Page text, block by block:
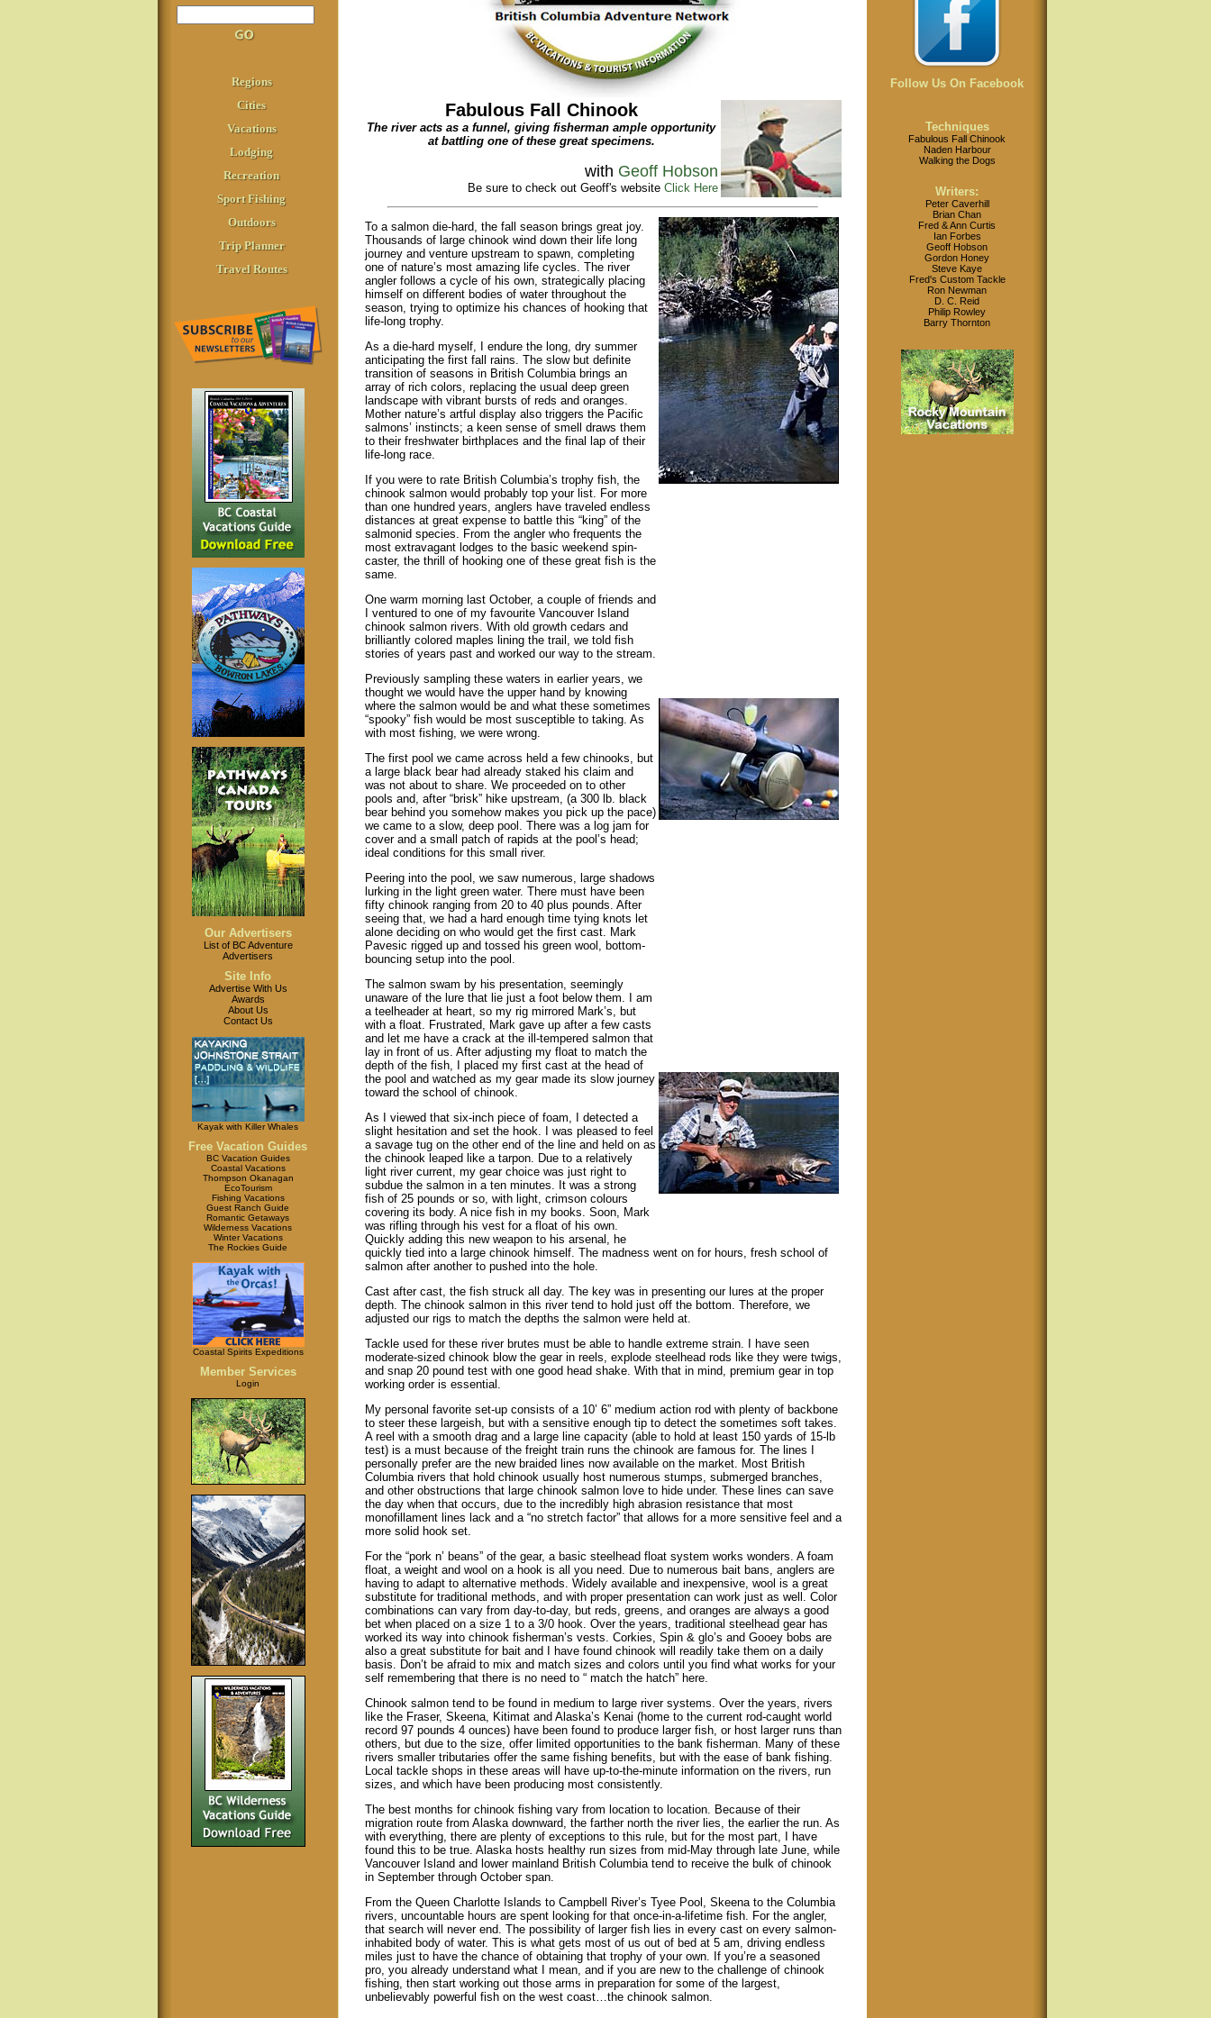
Regions
Cities
Vacations
Lodging
Recreation
Sport Fishing
Outdoors
Trip Planner
Travel Routes
Our Advertisers
List of BC Adventure
Advertisers
Site Info
Advertise With Us
Awards
About Us
Contact Us
Kayak with Killer Whales
Free Vacation Guides
BC Vacation Guides
Coastal Vacations
Thompson Okanagan
EcoTourism
Fishing Vacations
Guest Ranch Guide
Romantic Getaways
Wilderness Vacations
Winter Vacations
The Rockies Guide
Coastal Spirits Expeditions
Member Services
Login
Fabulous Fall Chinook
The river acts as a funnel, giving fisherman ample opportunity
at battling one of these great specimens.
with Geoff Hobson
Be sure to check out Geoff's website Click Here
To a salmon die-hard, the fall season brings great joy.
Thousands of large chinook wind down their life long
journey and venture upstream to spawn, completing
one of nature’s most amazing life cycles. The river
angler follows a cycle of his own, strategically placing
himself on different bodies of water throughout the
season, trying to optimize his chances of hooking that
life-long trophy.
As a die-hard myself, I endure the long, dry summer
anticipating the first fall rains. The slow but definite
transition of seasons in British Columbia brings an
array of rich colors, replacing the usual deep green
landscape with vibrant bursts of reds and oranges.
Mother nature’s artful display also triggers the Pacific
salmons’ instincts; a keen sense of smell draws them
to their freshwater birthplaces and the final lap of their
life-long race.
If you were to rate British Columbia’s trophy fish, the
chinook salmon would probably top your list. For more
than one hundred years, anglers have traveled endless
distances at great expense to battle this “king” of the
salmonid species. From the angler who frequents the
most extravagant lodges to the basic weekend spin-
caster, the thrill of hooking one of these great fish is the
same.
One warm morning last October, a couple of friends and
I ventured to one of my favourite Vancouver Island
chinook salmon rivers. With old growth cedars and
brilliantly colored maples lining the trail, we told fish
stories of years past and worked our way to the stream.
Previously sampling these waters in earlier years, we
thought we would have the upper hand by knowing
where the salmon would be and what these sometimes
“spooky” fish would be most susceptible to taking. As
with most fishing, we were wrong.
The first pool we came across held a few chinooks, but
a large black bear had already staked his claim and
was not about to share. We proceeded on to other
pools and, after “brisk” hike upstream, (a 300 lb. black
bear behind you somehow makes you pick up the pace)
we came to a slow, deep pool. There was a log jam for
cover and a small patch of rapids at the pool’s head;
ideal conditions for this small river.
Peering into the pool, we saw numerous, large shadows
lurking in the light green water. There must have been
fifty chinook ranging from 20 to 40 plus pounds. After
seeing that, we had a hard enough time tying knots let
alone deciding on who would get the first cast. Mark
Pavesic rigged up and tossed his green wool, bottom-
bouncing setup into the pool.
The salmon swam by his presentation, seemingly
unaware of the lure that lie just a foot below them. I am
a teelheader at heart, so my rig mirrored Mark’s, but
with a float. Frustrated, Mark gave up after a few casts
and let me have a crack at the ill-tempered salmon that
lay in front of us. After adjusting my float to match the
depth of the fish, I placed my first cast at the head of
the pool and watched as my gear made its slow journey
toward the school of chinook.
As I viewed that six-inch piece of foam, I detected a
slight hesitation and set the hook. I was pleased to feel
a savage tug on the other end of the line and held on as
the chinook leaped like a tarpon. Due to a relatively
light river current, my gear choice was just right to
subdue the salmon in a ten minutes. It was a strong
fish of 25 pounds or so, with light, crimson colours
covering its body. A nice fish in my books. Soon, Mark
was rifling through his vest for a float of his own.
Quickly adding this new weapon to his arsenal, he
quickly tied into a large chinook himself. The madness went on for hours, fresh school of
salmon after another to pushed into the hole.
Cast after cast, the fish struck all day. The key was in presenting our lures at the proper
depth. The chinook salmon in this river tend to hold just off the bottom. Therefore, we
adjusted our rigs to match the depths the salmon were held at.
Tackle used for these river brutes must be able to handle extreme strain. I have seen
moderate-sized chinook blow the gear in reels, explode steelhead rods like they were twigs,
and snap 20 pound test with one good head shake. With that in mind, premium gear in top
working order is essential.
My personal favorite set-up consists of a 10’ 6” medium action rod with plenty of backbone
to steer these largeish, but with a sensitive enough tip to detect the sometimes soft takes.
A reel with a smooth drag and a large line capacity (able to hold at least 150 yards of 15-lb
test) is a must because of the freight train runs the chinook are famous for. The lines I
personally prefer are the new braided lines now available on the market. Most British
Columbia rivers that hold chinook usually host numerous stumps, submerged branches,
and other obstructions that large chinook salmon love to hide under. These lines can save
the day when that occurs, due to the incredibly high abrasion resistance that most
monofillament lines lack and a “no stretch factor” that allows for a more sensitive feel and a
more solid hook set.
For the “pork n’ beans” of the gear, a basic steelhead float system works wonders. A foam
float, a weight and wool on a hook is all you need. Due to numerous bait bans, anglers are
having to adapt to alternative methods. Widely available and inexpensive, wool is a great
substitute for traditional methods, and with proper presentation can work just as well. Color
combinations can vary from day-to-day, but reds, greens, and oranges are always a good
bet when placed on a size 1 to a 3/0 hook. Over the years, traditional steelhead gear has
worked its way into chinook fisherman’s vests. Corkies, Spin & glo’s and Gooey bobs are
also a great substitute for bait and I have found chinook will readily take them on a daily
basis. Don’t be afraid to mix and match sizes and colors until you find what works for your
self remembering that there is no need to “ match the hatch” here.
Chinook salmon tend to be found in medium to large river systems. Over the years, rivers
like the Fraser, Skeena, Kitimat and Alaska’s Kenai (home to the current rod-caught world
record 97 pounds 4 ounces) have been found to produce larger fish, or host larger runs than
others, but due to the size, offer limited opportunities to the bank fisherman. Many of these
rivers smaller tributaries offer the same fishing benefits, but with the ease of bank fishing.
Local tackle shops in these areas will have up-to-the-minute information on the rivers, run
sizes, and which have been producing most consistently.
The best months for chinook fishing vary from location to location. Because of their
migration route from Alaska downward, the farther north the river lies, the earlier the run. As
with everything, there are plenty of exceptions to this rule, but for the most part, I have
found this to be true. Alaska hosts healthy run sizes from mid-May through late June, while
Vancouver Island and lower mainland British Columbia tend to receive the bulk of chinook
in September through October span.
From the Queen Charlotte Islands to Campbell River’s Tyee Pool, Skeena to the Columbia
rivers, uncountable hours are spent looking for that once-in-a-lifetime fish. For the angler,
that search will never end. The possibility of larger fish lies in every cast on every salmon-
inhabited body of water. This is what gets most of us out of bed at 5 am, driving endless
miles just to have the chance of obtaining that trophy of your own. If you’re a seasoned
pro, you already understand what I mean, and if you are new to the challenge of chinook
fishing, then start working out those arms in preparation for some of the largest,
unbelievably powerful fish on the west coast…the chinook salmon.
Follow Us On Facebook
Techniques
Fabulous Fall Chinook
Naden Harbour
Walking the Dogs
Writers:
Peter Caverhill
Brian Chan
Fred & Ann Curtis
Ian Forbes
Geoff Hobson
Gordon Honey
Steve Kaye
Fred's Custom Tackle
Ron Newman
D. C. Reid
Philip Rowley
Barry Thornton